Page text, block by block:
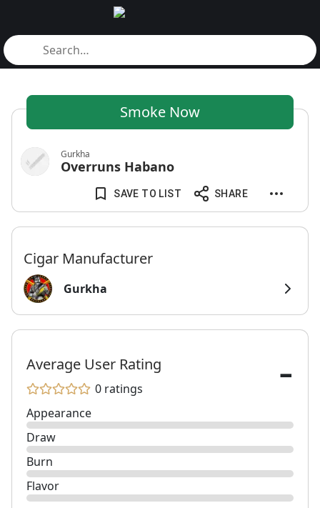
Smoke Now
Gurkha
Overruns Habano
SAVE TO LIST SHARE
Cigar Manufacturer
Gurkha
Average User Rating
0 ratings -
Appearance
Draw
Burn
Flavor